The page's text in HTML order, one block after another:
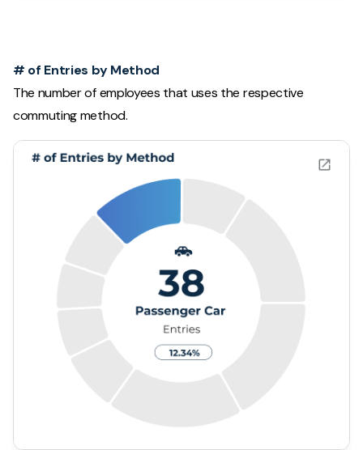
# of Entries by Method
The number of employees that uses the respective
commuting method.